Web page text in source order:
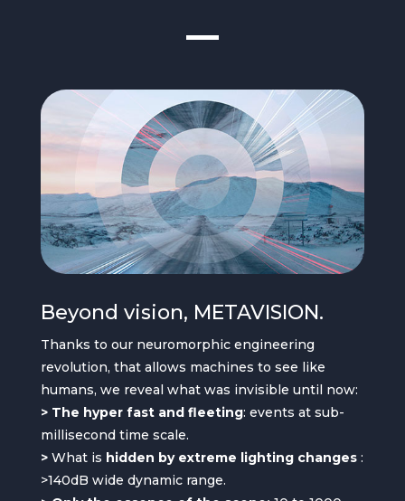
Beyond vision, METAVISION.
Thanks to our neuromorphic engineering
revolution, that allows machines to see like
humans, we reveal what was invisible until now:
> The hyper fast and fleeting: events at sub-
millisecond time scale.
>What is hidden by extreme lighting changes:
>140dB wide dynamic range.